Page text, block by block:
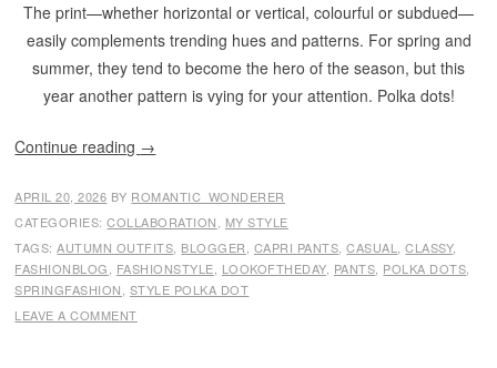
The print—whether horizontal or vertical, colourful or subdued—
easily complements trending hues and patterns. For spring and
summer, they tend to become the hero of the season, but this
year another pattern is vying for your attention. Polka dots!
Continue reading →
APRIL 20, 2026 BY ROMANTIC_WONDERER
CATEGORIES:COLLABORATION
MY STYLE
TAGS:AUTUMN OUTFITS BLOGGER CAPRI PANTS ,CASUAL ,CLASSY,
FASHIONBLOG
FASHIONSTYLE LOOKOFTHEDAY, PANTS POLKA DOTS
SPRINGFASHION STYLE POLKA DOT
LEAVE A COMMENT